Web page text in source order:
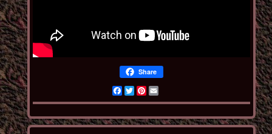
Share
Facebook
TwitterPinterest